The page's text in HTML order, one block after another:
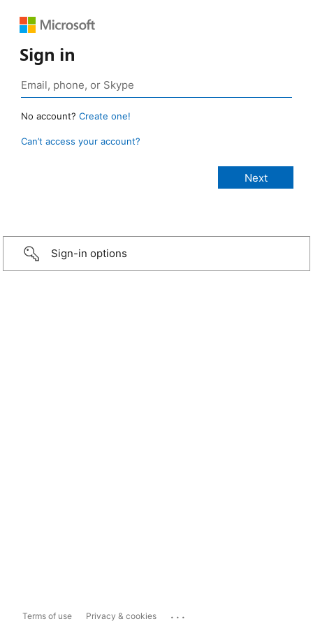
Sign in
No account? Create one!
Can’t access your account?
Sign-in options
Terms of use Privacy & cookies ...